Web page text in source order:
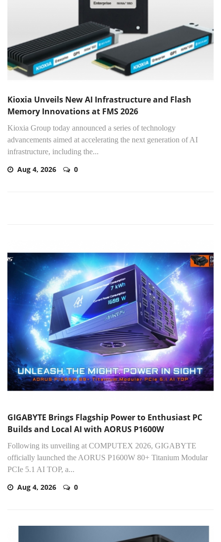
Kioxia Unveils New AI Infrastructure and Flash
Memory Innovations at FMS 2026
Kioxia Group today announced a series of technology
advancements aimed at accelerating the next generation of AI
infrastructure, including the...
Aug 4, 2026 0
GIGABYTE Brings Flagship Power to Enthusiast PC
Builds and Local AI with AORUS P1600W
Following its unveiling at COMPUTEX 2026, GIGABYTE
officially launched the AORUS P1600W 80+ Titanium Modular
PCIe 5.1 AI TOP, a...
Aug 4, 2026 0